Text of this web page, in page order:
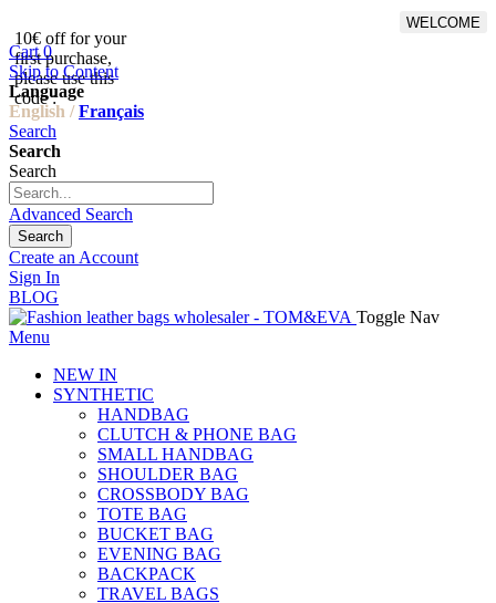
10€ off for your
first purchase,
please use this
code :
WELCOME
Cart 0
Skip to Content
Language
English / Français
Search
Search
Search
Advanced Search
Search
Create an Account
Sign In
BLOG
Toggle Nav
Menu
NEW IN
SYNTHETIC
HANDBAG
CLUTCH & PHONE BAG
SMALL HANDBAG
SHOULDER BAG
CROSSBODY BAG
TOTE BAG
BUCKET BAG
EVENING BAG
BACKPACK
TRAVEL BAGS